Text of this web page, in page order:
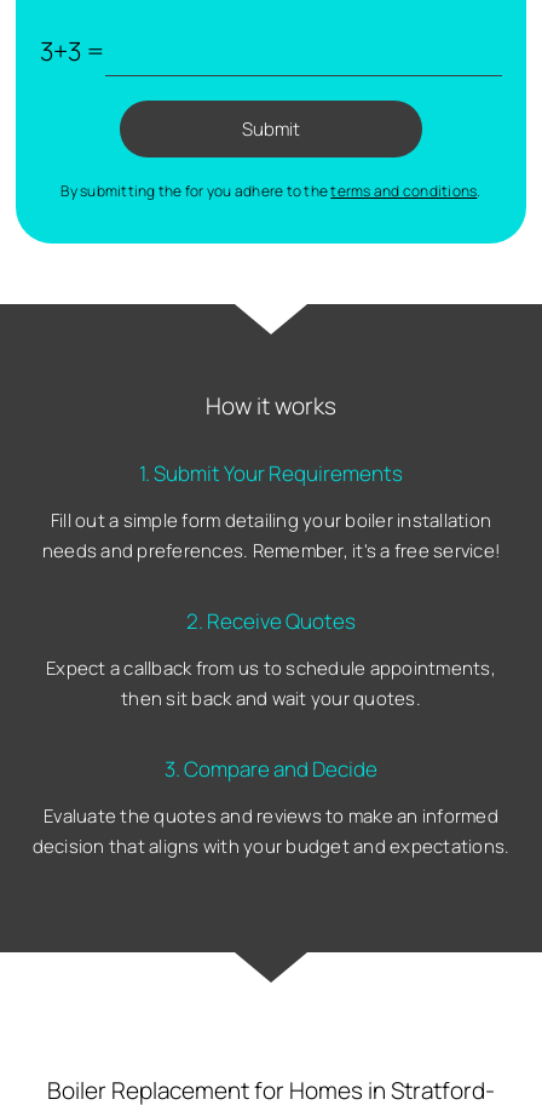
3+3 =
Submit
By submitting the for you adhere to theterms and conditions.
How it works
1. Submit Your Requirements
Fill out a simple form detailing your boiler installation
needs and preferences. Remember, it's a free service!
2. Receive Quotes
Expect a callback from us to schedule appointments,
then sit back and wait your quotes.
3. Compare and Decide
Evaluate the quotes and reviews to make an informed
decision that aligns with your budget and expectations.
Boiler Replacement for Homes in Stratford-